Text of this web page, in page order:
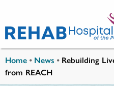
Home • News • Rebuilding
from REACH